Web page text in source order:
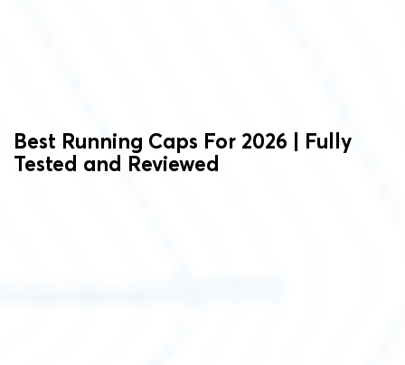
Best Running Caps For 2026 | Fully
Tested and Reviewed